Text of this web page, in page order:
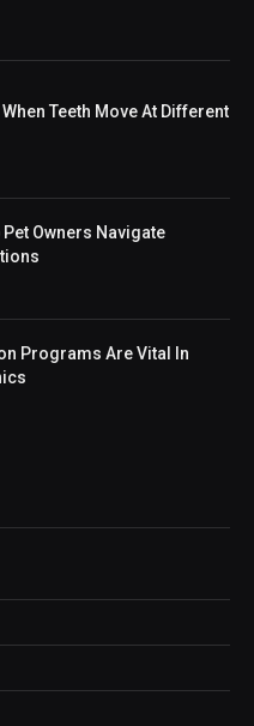
Teeth Move At Different
Pet Owners Navigate
Programs Are Vital In